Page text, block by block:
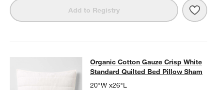
Add to Registry
Organic Cotton Gauze Crisp
ORGANIC COTTON GAUZE CRISP WHITE STANDARD QUILTED
Organic Cotton Gauze Crisp White
Standard Quilted Bed Pillow Sham
20"W x26"L